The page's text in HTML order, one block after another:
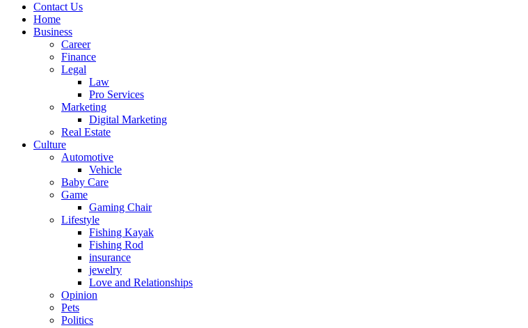
Contact Us
Home
Business
Career
Finance
Legal
Law
Pro Services
Marketing
Digital Marketing
Real Estate
Culture
Automotive
Vehicle
Baby Care
Game
Gaming Chair
Lifestyle
Fishing Kayak
Fishing Rod
insurance
jewelry
Love and Relationships
Opinion
Pets
Politics